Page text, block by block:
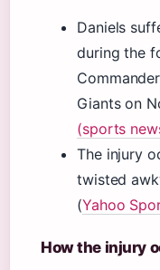
Daniels
during the
Giants on
(sports
The injury
twisted
(Yahoo
How the injury